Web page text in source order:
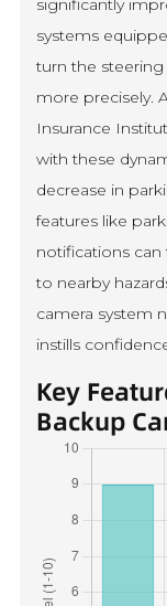
significantly
systems
turn the
more precisely.
Insurance
with these
decrease in
features like
notifications can
to nearby
camera system
instills
Key
Backup